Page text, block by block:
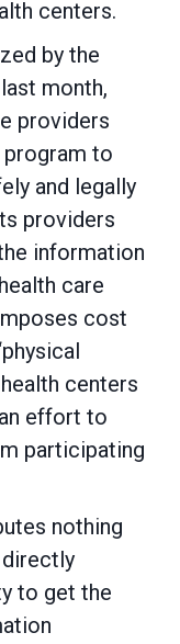
centers.
by the
month,
providers
to
and legally
providers
information
care
cost
centers
effort to
participating
nothing
to get the